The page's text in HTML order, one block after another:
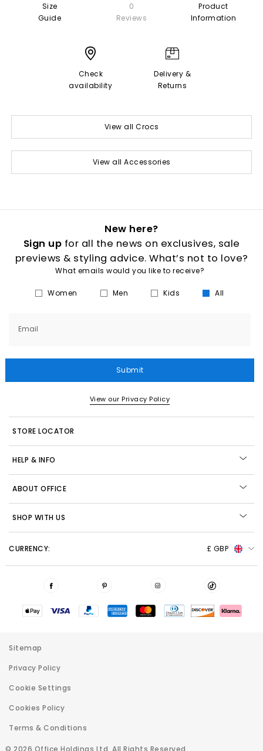
Size
Guide
0
Reviews
Product
Information
Check
availability
Delivery &
Returns
View all Crocs
View all Accessories
New here?
Sign up for all the news on exclusives, sale
previews & styling advice. What’s not to love?
What emails would you like to receive?
Women Men Kids All
Email
Submit
View our Privacy Policy
STORE LOCATOR
HELP & INFO
ABOUT OFFICE
SHOP WITH US
CURRENCY: £ GBP
© 2026 Office Holdings Ltd. All Rights Reserved
Sitemap
Privacy Policy
Cookie Settings
Cookies Policy
Terms & Conditions